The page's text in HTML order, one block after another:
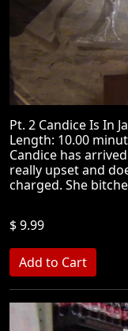
Pt. 2 Candice Is In
Length: 10.00
Candice has
really upset and
charged. She
$ 9.99